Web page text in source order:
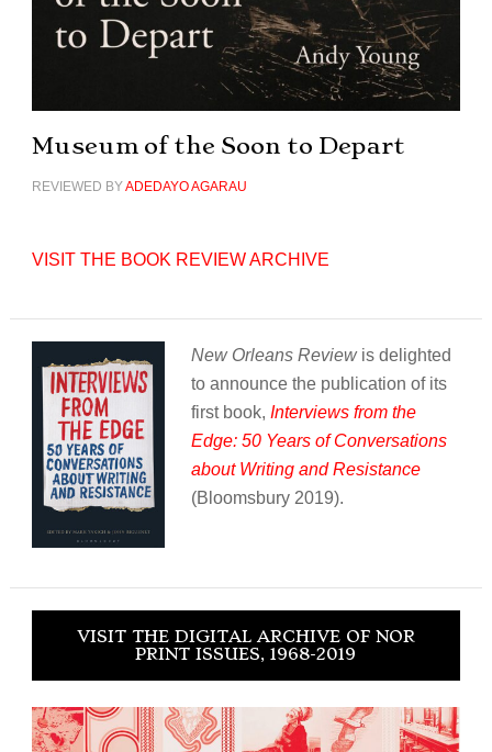
Museum of the Soon to Depart
REVIEWED BYADEDAYO AGARAU
VISIT THE BOOK REVIEW ARCHIVE
New Orleans Reviewis delighted
to announce the publication of its
first book, Interviews from the
Edge: 50 Years of Conversations
about Writing and Resistance
(Bloomsbury 2019).
VISIT THE DIGITAL ARCHIVE OF NOR
PRINT ISSUES, 1968-2019